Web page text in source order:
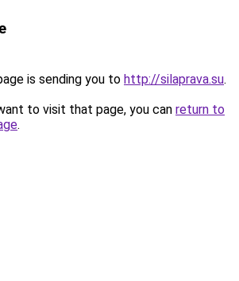
is sending you to http://silaprava.su.
to visit that page, you can return to
.